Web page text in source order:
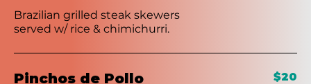
Brazilian grilled steak skewers
served w/ rice & chimichurri.
Pinchos de Pollo $20